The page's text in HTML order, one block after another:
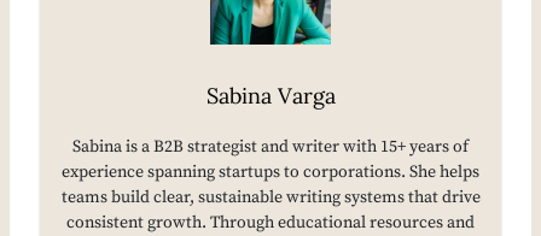
Sabina Varga
Sabina is a B2B strategist and writer with 15+ years of
experience spanning startups to corporations. She helps
teams build clear, sustainable writing systems that drive
consistent growth. Through educational resources and